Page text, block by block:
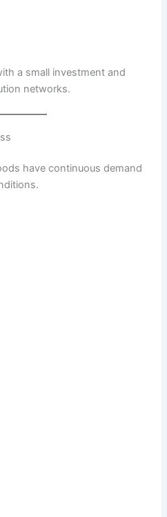
a small investment and
networks.
have continuous demand